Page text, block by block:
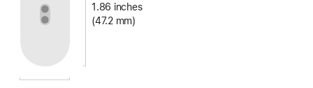
1.86 inches
(47.2 mm)